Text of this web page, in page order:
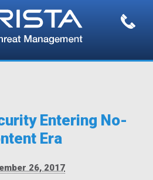
Entering No-
Era
26, 2017